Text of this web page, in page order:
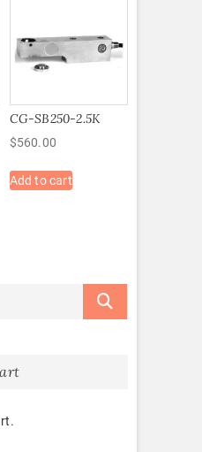
CG-SB250-2.5K
$560.00
Add to cart